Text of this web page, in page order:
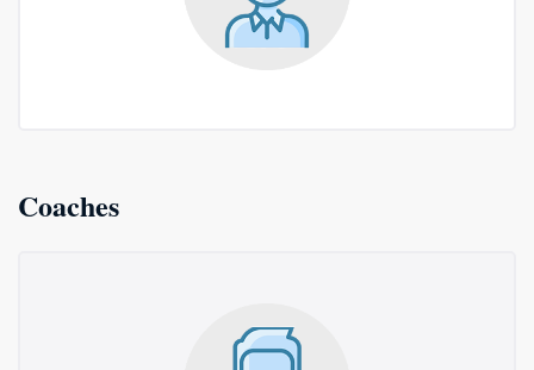
Coaches